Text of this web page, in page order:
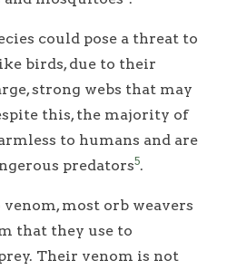
could pose a threat to
birds, due to their
strong webs that may
this, the majority of
to humans and are
predators5.
most orb weavers
that they use to
Their venom is not